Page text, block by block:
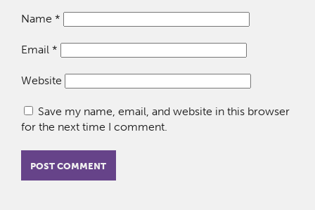
Name *
Email *
Website
Save my name, email, and website in this browser
for the next time I comment.